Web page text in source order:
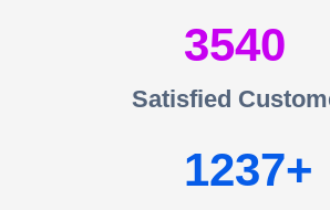
3540
Satisfied
1237